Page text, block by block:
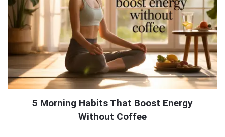
5 Morning Habits That Boost Energy
Without Coffee